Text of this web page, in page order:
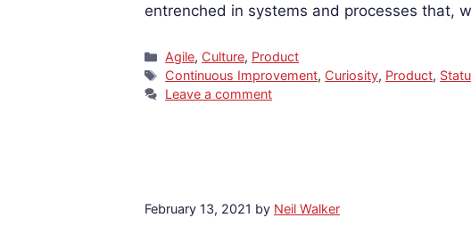
entrenched in systems and processes that,
Categories
Agile, Culture, Product
Tags
Continuous Improvement, Curiosity, Product,
Leave a comment
February 13, 2021 by Neil Walker